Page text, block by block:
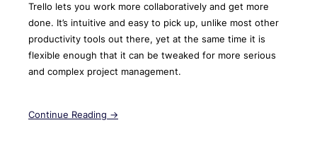
Trello lets you work more collaboratively and get more
done. It’s intuitive and easy to pick up, unlike most other
productivity tools out there, yet at the same time it is
flexible enough that it can be tweaked for more serious
and complex project management.
Continue Reading →